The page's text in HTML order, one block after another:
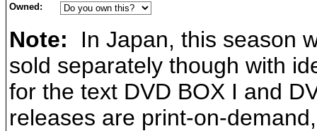
Owned:
Note: In Japan, this season
sold separately though with
for the text DVD BOX I and
releases are print-on-